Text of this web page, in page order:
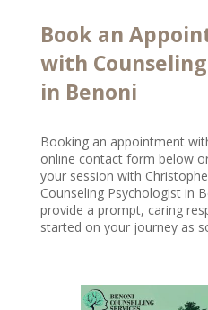
Book an
with
in Benoni
Booking an appointment
online contact form below
your session with
Counseling Psychologist in
provide a prompt, caring
started on your journey as